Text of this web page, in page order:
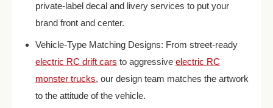
private-label decal and livery services to put your
brand front and center.
Vehicle-Type Matching Designs: From street-ready
electric RC drift cars to aggressive electric RC
monster trucks, our design team matches the artwork
to the attitude of the vehicle.